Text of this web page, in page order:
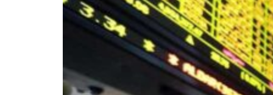
Empower profit climbs 16%
Saudi, Turkey, Pakistan forge defence pact as regional tensions deepen
Sharjah real estate deals jump 62 percent in July